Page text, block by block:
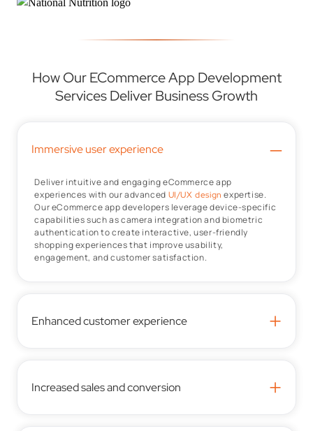
How Our ECommerce App Development
Services Deliver Business Growth
Immersive user experience –
Deliver intuitive and engaging eCommerce app
experiences with our advanced UI/UX design expertise.
Our eCommerce app developers leverage device-specific
capabilities such as camera integration and biometric
authentication to create interactive, user-friendly
shopping experiences that improve usability,
engagement, and customer satisfaction.
Enhanced customer experience +
Increased sales and conversion +